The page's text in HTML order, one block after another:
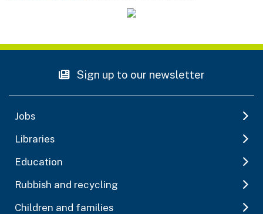
Sign up to our newsletter
Jobs
Libraries
Education
Rubbish and recycling
Children and families